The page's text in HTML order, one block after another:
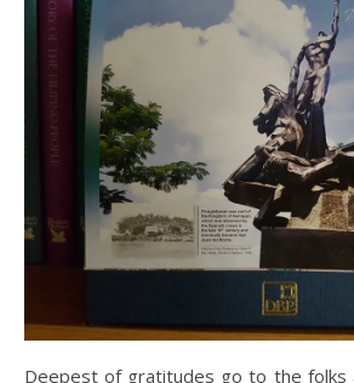
Deepest of gratitudes go to the folks